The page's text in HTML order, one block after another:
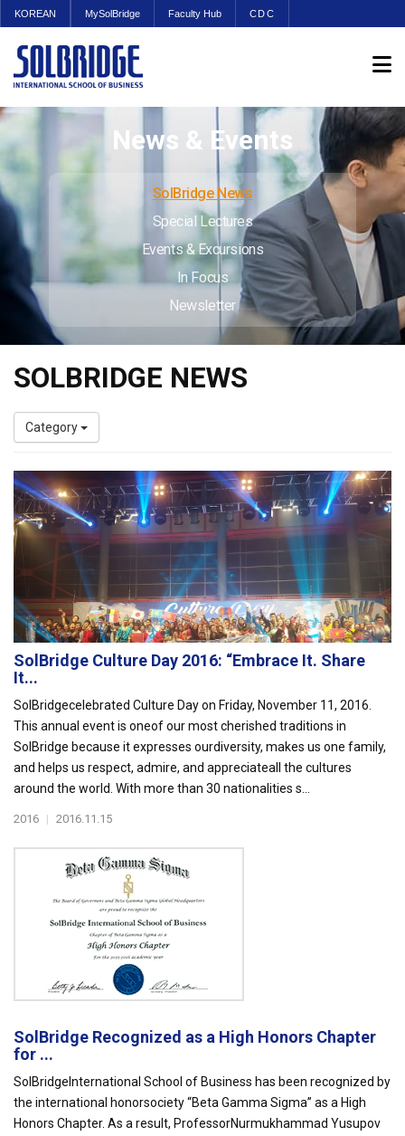
KOREAN MySolBridge Faculty Hub CDC
News & Events
SolBridge News
Special Lectures
Events & Excursions
In Focus
Newsletter
SOLBRIDGE NEWS
Category
SolBridge Culture Day 2016: “Embrace It. Share
It...
SolBridgecelebrated Culture Day on Friday, November 11, 2016.
This annual event is oneof our most cherished traditions in
SolBridge because it expresses ourdiversity, makes us one family,
and helps us respect, admire, and appreciateall the cultures
around the world. With more than 30 nationalities s...
2016 | 2016.11.15
SolBridge Recognized as a High Honors Chapter
for ...
SolBridgeInternational School of Business has been recognized by
the international honorsociety “Beta Gamma Sigma” as a High
Honors Chapter. As a result, ProfessorNurmukhammad Yusupov